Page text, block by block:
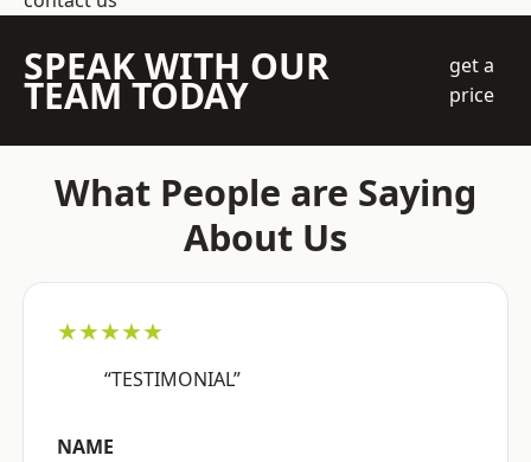
SPEAK WITH OUR
TEAM TODAY
get a
price
What People are Saying
About Us
★★★★★
“TESTIMONIAL”
NAME